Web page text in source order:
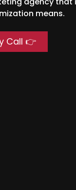
means.
Call 👉